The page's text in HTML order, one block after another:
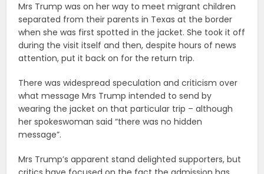
Mrs Trump was on her way to meet migrant children
separated from their parents in Texas at the border
when she was first spotted in the jacket. She took it off
during the visit itself and then, despite hours of news
attention, put it back on for the return trip.
There was widespread speculation and criticism over
what message Mrs Trump intended to send by
wearing the jacket on that particular trip – although
her spokeswoman said “there was no hidden
message”.
Mrs Trump’s apparent stand delighted supporters, but